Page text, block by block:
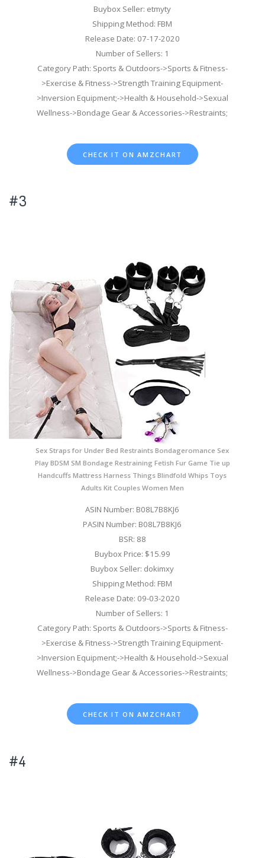
Buybox Seller: etmyty
Shipping Method: FBM
Release Date: 07-17-2020
Number of Sellers: 1
Category Path: Sports & Outdoors->Sports & Fitness-
>Exercise & Fitness->Strength Training Equipment-
>Inversion Equipment;->Health & Household->Sexual
Wellness->Bondage Gear & Accessories->Restraints;
CHECK IT ON AMZCHART
#3
Sex Straps for Under Bed Restraints Bondageromance Sex
Play BDSM SM Bondage Restraining Fetish Fur Game Tie up
Handcuffs Mattress Harness Things Blindfold Whips Toys
Adults Kit Couples Women Men
ASIN Number: B08L7B8KJ6
PASIN Number: B08L7B8KJ6
BSR: 88
Buybox Price: $15.99
Buybox Seller: dokimxy
Shipping Method: FBM
Release Date: 09-03-2020
Number of Sellers: 1
Category Path: Sports & Outdoors->Sports & Fitness-
>Exercise & Fitness->Strength Training Equipment-
>Inversion Equipment;->Health & Household->Sexual
Wellness->Bondage Gear & Accessories->Restraints;
CHECK IT ON AMZCHART
#4